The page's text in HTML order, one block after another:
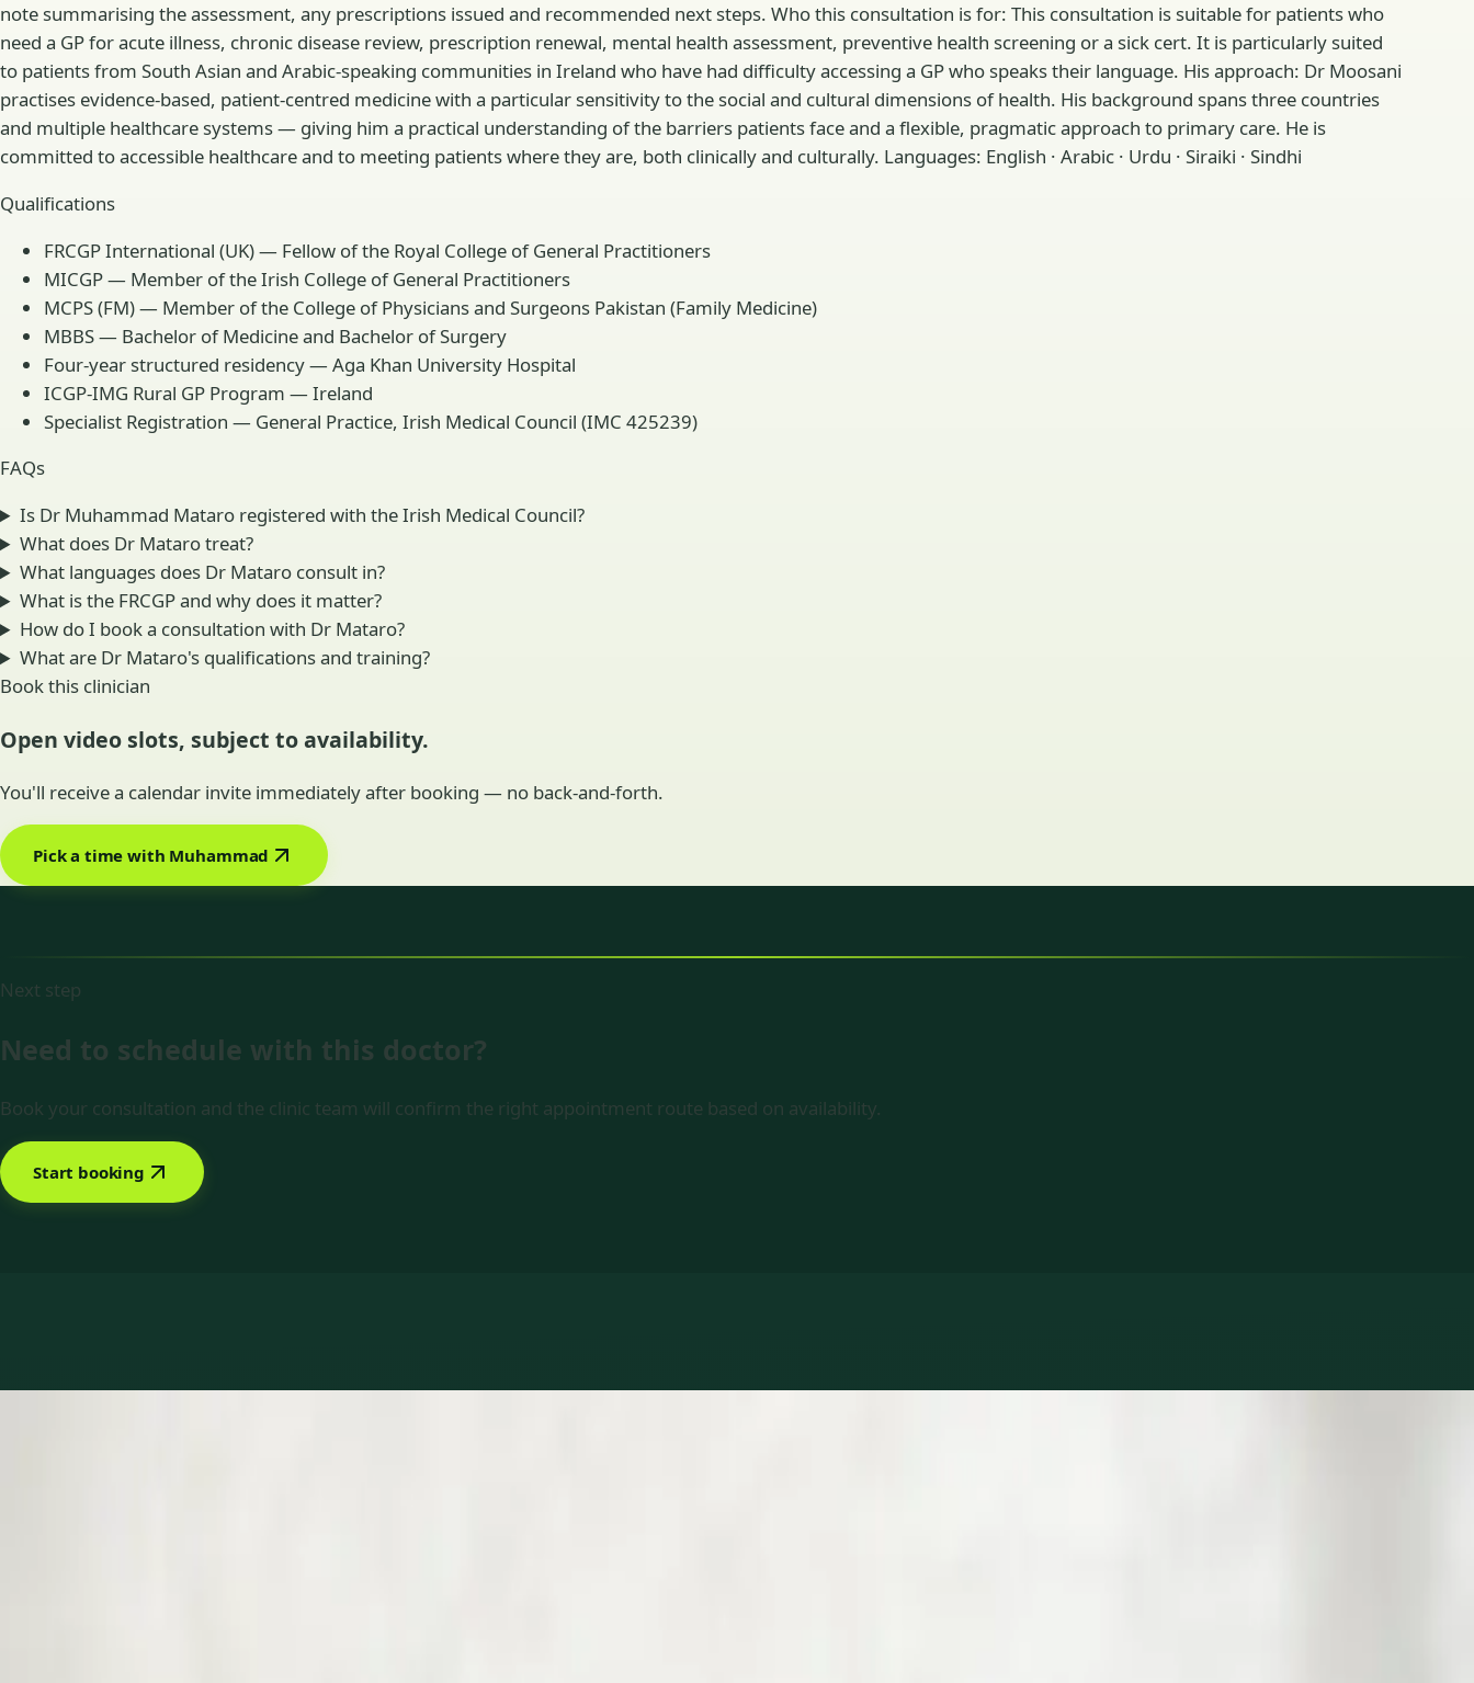
note summarising the assessment, any prescriptions issued and recommended next steps. Who this consultation is for: This consultation is suitable for patients who
need a GP for acute illness, chronic disease review, prescription renewal, mental health assessment, preventive health screening or a sick cert. It is particularly suited
to patients from South Asian and Arabic-speaking communities in Ireland who have had difficulty accessing a GP who speaks their language. His approach: Dr Moosani
practises evidence-based, patient-centred medicine with a particular sensitivity to the social and cultural dimensions of health. His background spans three countries
and multiple healthcare systems — giving him a practical understanding of the barriers patients face and a flexible, pragmatic approach to primary care. He is
committed to accessible healthcare and to meeting patients where they are, both clinically and culturally. Languages: English · Arabic · Urdu · Siraiki · Sindhi
Qualifications
FRCGP International (UK) — Fellow of the Royal College of General Practitioners
MICGP — Member of the Irish College of General Practitioners
MCPS (FM) — Member of the College of Physicians and Surgeons Pakistan (Family Medicine)
MBBS — Bachelor of Medicine and Bachelor of Surgery
Four-year structured residency — Aga Khan University Hospital
ICGP-IMG Rural GP Program — Ireland
Specialist Registration — General Practice, Irish Medical Council (IMC 425239)
FAQs
Is Dr Muhammad Mataro registered with the Irish Medical Council?
What does Dr Mataro treat?
What languages does Dr Mataro consult in?
What is the FRCGP and why does it matter?
How do I book a consultation with Dr Mataro?
What are Dr Mataro's qualifications and training?
Book this clinician
Open video slots, subject to availability.
You'll receive a calendar invite immediately after booking — no back-and-forth.
Pick a time with Muhammad
Next step
Need to schedule with this doctor?
Book your consultation and the clinic team will confirm the right appointment route based on availability.
Start booking